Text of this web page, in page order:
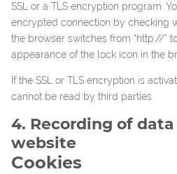
SSL or a TLS encryption program.
encrypted connection by checking
the browser switches from “http://”
appearance of the lock icon in the
If the SSL or TLS encryption is
cannot be read by third parties.
4. Recording of
website
Cookies